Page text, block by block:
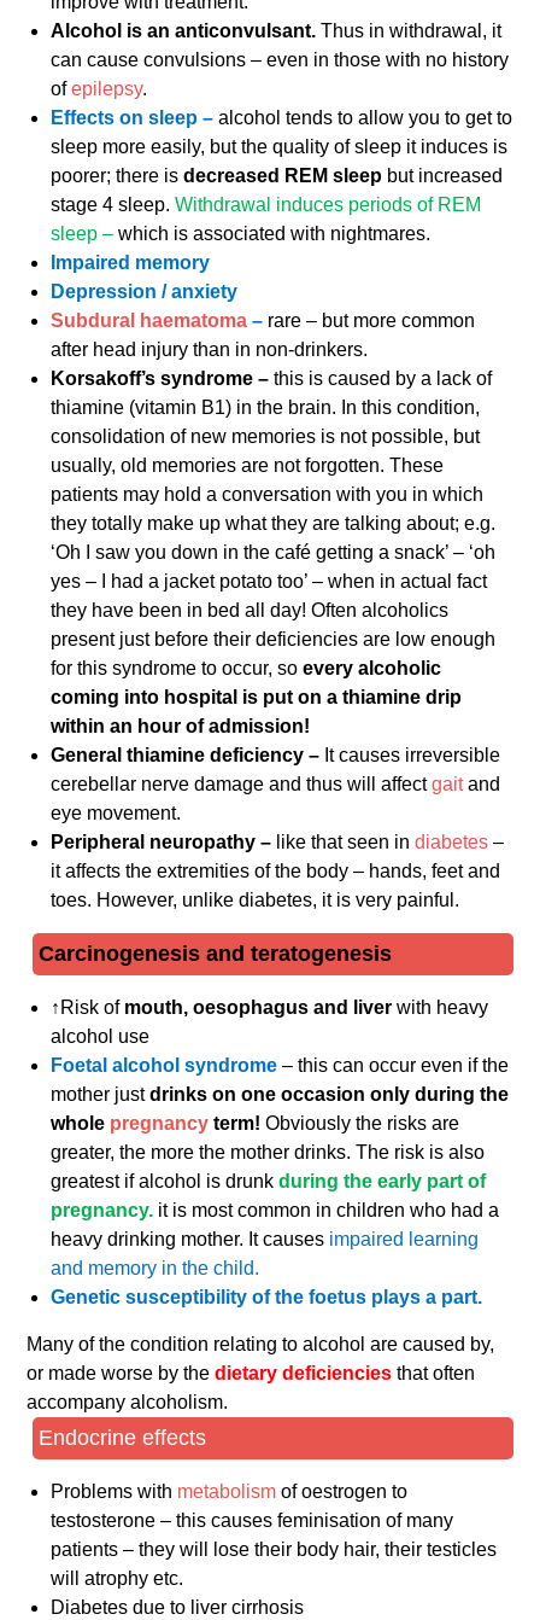
Alcohol is an anticonvulsant.Thus in withdrawal, it
can cause convulsions – even in those with no history
ofepilepsy.
Effects on sleep –alcohol tends to allow you to get to
sleep more easily, but the quality of sleep it induces is
poorer; there isdecreased REM sleep but increased
stage 4 sleep.Withdrawal induces periods of REM
sleep –which is associated with nightmares.
Impaired memory
Depression / anxiety
Subdural haematoma – rare – but more common
after head injury than in non-drinkers.
Korsakoff’s syndrome –this is caused by a lack of
thiamine (vitamin B1) in the brain. In this condition,
consolidation of new memories is not possible, but
usually, old memories are not forgotten. These
patients may hold a conversation with you in which
they totally make up what they are talking about; e.g.
‘Oh I saw you down in the café getting a snack’ – ‘oh
yes – I had a jacket potato too’ – when in actual fact
they have been in bed all day! Often alcoholics
present just before their deficiencies are low enough
for this syndrome to occur, soevery alcoholic
coming into hospital is put on a thiamine drip
within an hour of admission!
General thiamine deficiency – It causes irreversible
cerebellar nerve damage and thus will affectgaitand
eye movement.
Peripheral neuropathy – like that seen indiabetes –
it affects the extremities of the body – hands, feet and
toes. However, unlike diabetes, it is very painful.
Carcinogenesis and teratogenesis
↑Risk of mouth, oesophagus and liverwith heavy
alcohol use
Foetal alcohol syndrome– this can occur even if the
mother justdrinks on one occasion only during the
whole pregnancy term!Obviously the risks are
greater, the more the mother drinks. The risk is also
greatest if alcohol is drunkduring the early part of
pregnancy. it is most common in children who had a
heavy drinking mother. It causes impaired learning
and memory in the child.
Genetic susceptibility of the foetus plays a part.
Many of the condition relating to alcohol are caused by,
or made worse by the dietary deficiencies that often
accompany alcoholism.
Endocrine effects
Problems with metabolism of oestrogen to
testosterone – this causes feminisation of many
patients – they will lose their body hair, their testicles
will atrophy etc.
Diabetes due to liver cirrhosis